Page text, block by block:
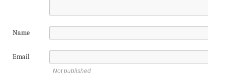
Name
Email
Not published